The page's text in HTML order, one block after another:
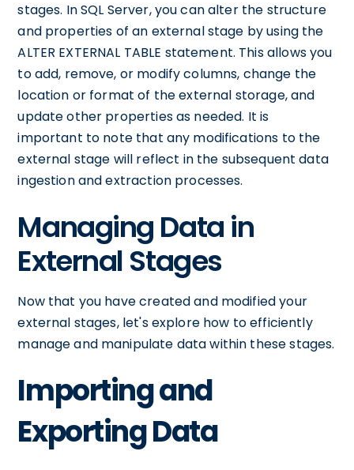
stages. In SQL Server, you can alter the structure
and properties of an external stage by using the
ALTER EXTERNAL TABLE statement. This allows you
to add, remove, or modify columns, change the
location or format of the external storage, and
update other properties as needed. It is
important to note that any modifications to the
external stage will reflect in the subsequent data
ingestion and extraction processes.
Managing Data in
External Stages
Now that you have created and modified your
external stages, let's explore how to efficiently
manage and manipulate data within these stages.
Importing and
Exporting Data